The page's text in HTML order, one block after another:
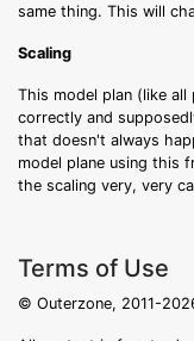
same thing. This will
Scaling
This model plan (like all
correctly and
that doesn't always
model plane using this
the scaling very, very
Terms of Use
© Outerzone, 2011-